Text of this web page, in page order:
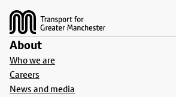
About
Who we are
Careers
News and media